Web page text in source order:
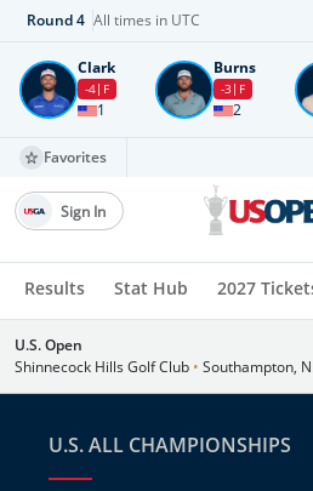
Round4 All times in UTC
Clark
-4 F
1
Burns
-3 F
2
Favorites
Results Stat Hub 2027
Sign In
U.S. Open
Shinnecock Hills Golf Club • Southampton,
U.S. ALL CHAMPIONSHIPS